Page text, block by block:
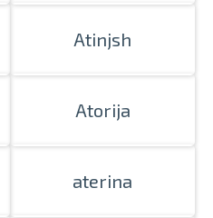
Atinjsh
Atorija
aterina